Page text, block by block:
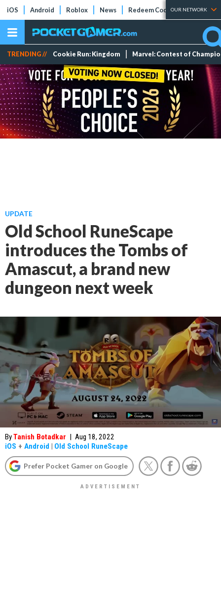
iOS Android Roblox News Redeem Codes Tier Lists
OUR NETWORK
TRENDING // Cookie Run: Kingdom Marvel: Contest of
UPDATE
Old School RuneScape
introduces the Tombs of
Amascut, a brand new
dungeon next week
ByTanish Botadkar | Aug 18, 2022
iOS + Android | Old School RuneScape
Prefer Pocket Gamer on Google